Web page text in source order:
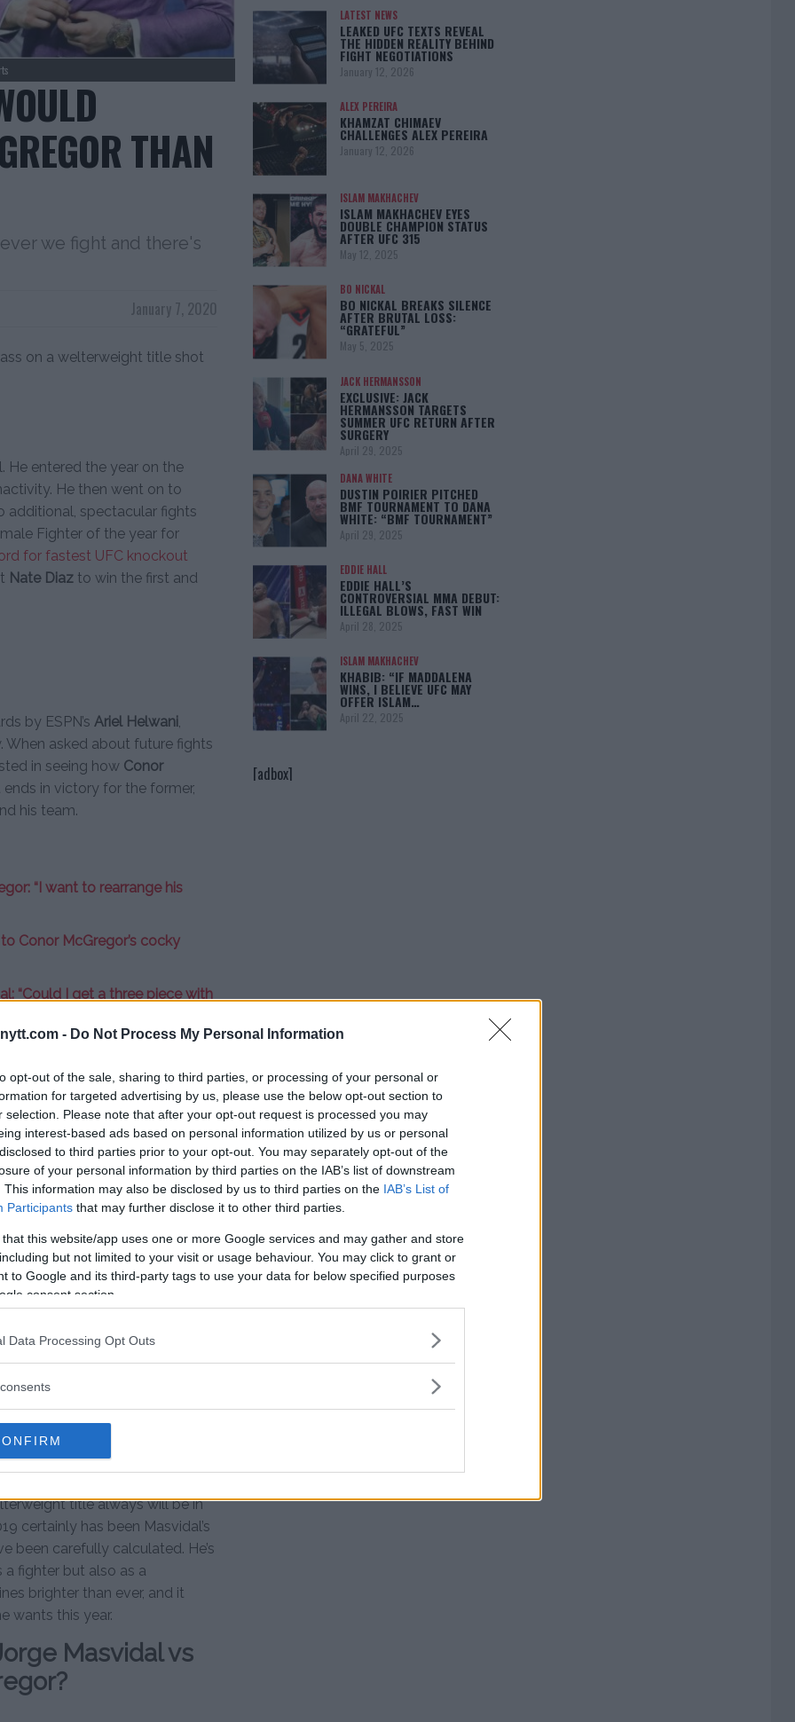
- Do Not Process My Personal Information
opt-out of the sale, sharing to third parties, or processing of your personal or
for targeted advertising by us, please use the below opt-out section to
selection. Please note that after your opt-out request is processed you may
interest-based ads based on personal information utilized by us or personal
to third parties prior to your opt-out. You may separately opt-out of the
of your personal information by third parties on the IAB’s list of downstream
This information may also be disclosed by us to third parties on the IAB’s List of
Participants that may further disclose it to other third parties.
that this website/app uses one or more Google services and may gather and store
but not limited to your visit or usage behaviour. You may click to grant or
to Google and its third-party tags to use your data for below specified purposes
consent section.
Data Processing Opt Outs
THAN
we fight and there's
January 7, 2020
on a welterweight title shot
He entered the year on the
He then went on to
additional, spectacular fights
Fighter of the year for
for fastest UFC knockout
Nate Diaz to win the first and
by ESPN’s Ariel Helwani ,
When asked about future fights
in seeing how Conor
in victory for the former,
his team.
“I want to rearrange his
Conor McGregor’s cocky
“Could I get a three piece with
he has an impressive record
want that fight],”Masvidal said.
fight and there’s going to be
I’m not a bully, so go do your
then. You want to fight, you
want it or you don’t. Leave me
about the welterweight
aspect of earning a UFC title in
on talk of McGregor
title holder feels that he is
next in line.
Usman, no, at [170]? I’m
will fight, who he will fight,
the one with the fucking belt,
title always will be in
certainly has been Masvidal’s
been carefully calculated. He’s
fighter but also as a
brighter than ever, and it
wants this year.
Masvidal vs
LATEST NEWS
LEAKED UFC TEXTS REVEAL
THE HIDDEN REALITY BEHIND
FIGHT NEGOTIATIONS
January 12, 2026
ALEX PEREIRA
KHAMZAT CHIMAEV
CHALLENGES ALEX PEREIRA
January 12, 2026
ISLAM MAKHACHEV
ISLAM MAKHACHEV EYES
DOUBLE CHAMPION STATUS
AFTER UFC 315
May 12, 2025
BO NICKAL
BO NICKAL BREAKS SILENCE
AFTER BRUTAL LOSS:
“GRATEFUL”
May 5, 2025
JACK HERMANSSON
EXCLUSIVE: JACK
HERMANSSON TARGETS
SUMMER UFC RETURN AFTER
SURGERY
April 29, 2025
DANA WHITE
DUSTIN POIRIER PITCHED
BMF TOURNAMENT TO DANA
WHITE: “BMF TOURNAMENT”
April 29, 2025
EDDIE HALL
EDDIE HALL’S
CONTROVERSIAL MMA DEBUT:
ILLEGAL BLOWS, FAST WIN
April 28, 2025
ISLAM MAKHACHEV
KHABIB: “IF MADDALENA
WINS, I BELIEVE UFC MAY
OFFER ISLAM…
April 22, 2025
[adbox]